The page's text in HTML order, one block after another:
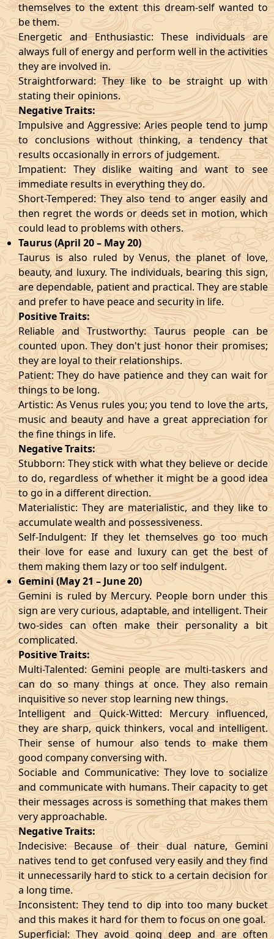
themselves to the extent this dream-self wanted to
be them.
Energetic and Enthusiastic: These individuals are
always full of energy and perform well in the activities
they are involved in.
Straightforward: They like to be straight up with
stating their opinions.
Negative Traits:
Impulsive and Aggressive: Aries people tend to jump
to conclusions without thinking, a tendency that
results occasionally in errors of judgement.
Impatient: They dislike waiting and want to see
immediate results in everything they do.
Short-Tempered: They also tend to anger easily and
then regret the words or deeds set in motion, which
could lead to problems with others.
Taurus (April 20 – May 20)
Taurus is also ruled by Venus, the planet of love,
beauty, and luxury. The individuals, bearing this sign,
are dependable, patient and practical. They are stable
and prefer to have peace and security in life.
Positive Traits:
Reliable and Trustworthy: Taurus people can be
counted upon. They don't just honor their promises;
they are loyal to their relationships.
Patient: They do have patience and they can wait for
things to be long.
Artistic: As Venus rules you; you tend to love the arts,
music and beauty and have a great appreciation for
the fine things in life.
Negative Traits:
Stubborn: They stick with what they believe or decide
to do, regardless of whether it might be a good idea
to go in a different direction.
Materialistic: They are materialistic, and they like to
accumulate wealth and possessiveness.
Self-Indulgent: If they let themselves go too much
their love for ease and luxury can get the best of
them making them lazy or too self indulgent.
Gemini (May 21 – June 20)
Gemini is ruled by Mercury. People born under this
sign are very curious, adaptable, and intelligent. Their
two-sides can often make their personality a bit
complicated.
Positive Traits:
Multi-Talented: Gemini people are multi-taskers and
can do so many things at once. They also remain
inquisitive so never stop learning new things.
Intelligent and Quick-Witted: Mercury influenced,
they are sharp, quick thinkers, vocal and intelligent.
Their sense of humour also tends to make them
good company conversing with.
Sociable and Communicative: They love to socialize
and communicate with humans. Their capacity to get
their messages across is something that makes them
very approachable.
Negative Traits:
Indecisive: Because of their dual nature, Gemini
natives tend to get confused very easily and they find
it unnecessarily hard to stick to a certain decision for
a long time.
Inconsistent: They tend to dip into too many bucket
and this makes it hard for them to focus on one goal.
Superficial: They avoid going deep and are often